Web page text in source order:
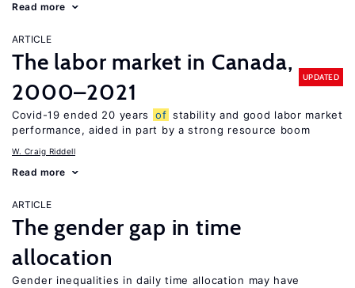
Read more
ARTICLE
The labor market in Canada,
2000–2021
UPDATED
Covid-19 ended 20 years of stability and good labor market
performance, aided in part by a strong resource boom
W. Craig Riddell
Read more
ARTICLE
The gender gap in time
allocation
Gender inequalities in daily time allocation may have